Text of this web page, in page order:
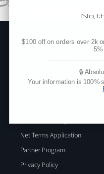
Company
Add Blankstyle as a Vendor
Net Terms Application
Partner Program
Privacy Policy
No,
$100 off on orders over 2k
🔒
Your information is 100%